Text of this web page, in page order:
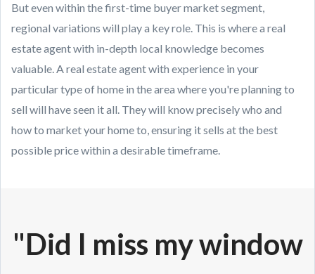
But even within the first-time buyer market segment,
regional variations will play a key role. This is where a real
estate agent with in-depth local knowledge becomes
valuable. A real estate agent with experience in your
particular type of home in the area where you're planning to
sell will have seen it all. They will know precisely who and
how to market your home to, ensuring it sells at the best
possible price within a desirable timeframe.
"Did I miss my window